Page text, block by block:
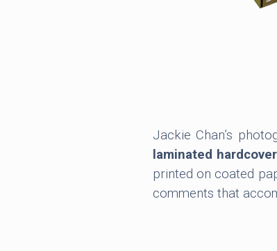
Jackie Chan’s
laminated
printed on coated
comments that